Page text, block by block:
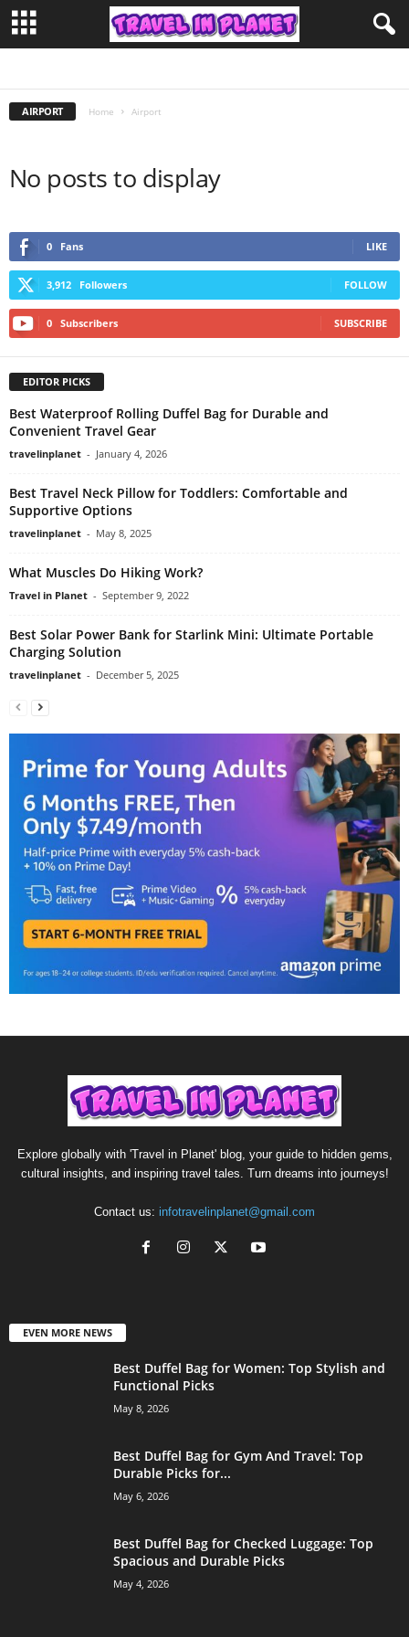
AIRPORT Home Airport
No posts to display
0 Fans LIKE
3,912 Followers FOLLOW
0 Subscribers SUBSCRIBE
EDITOR PICKS
Best Waterproof Rolling Duffel Bag for Durable and
Convenient Travel Gear
travelinplanet - January 4, 2026
Best Travel Neck Pillow for Toddlers: Comfortable and
Supportive Options
travelinplanet - May 8, 2025
What Muscles Do Hiking Work?
Travel in Planet - September 9, 2022
Best Solar Power Bank for Starlink Mini: Ultimate Portable
Charging Solution
travelinplanet - December 5, 2025
Explore globally with 'Travel in Planet' blog, your guide to hidden gems,
cultural insights, and inspiring travel tales. Turn dreams into journeys!
Contact us: infotravelinplanet@gmail.com
EVEN MORE NEWS
Best Duffel Bag for Women: Top Stylish and
Functional Picks
May 8, 2026
Best Duffel Bag for Gym And Travel: Top
Durable Picks for...
May 6, 2026
Best Duffel Bag for Checked Luggage: Top
Spacious and Durable Picks
May 4, 2026